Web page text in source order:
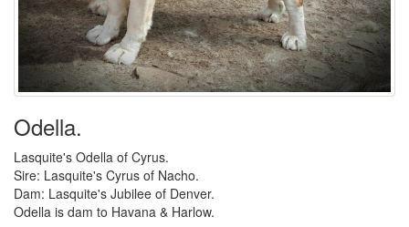
Odella.
Lasquite's Odella of Cyrus.
Sire: Lasquite's Cyrus of Nacho.
Dam: Lasquite's Jubilee of Denver.
Odella is dam to Havana & Harlow.